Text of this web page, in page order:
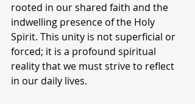
rooted in our shared faith and the
indwelling presence of the Holy
Spirit. This unity is not superficial or
forced; it is a profound spiritual
reality that we must strive to reflect
in our daily lives.